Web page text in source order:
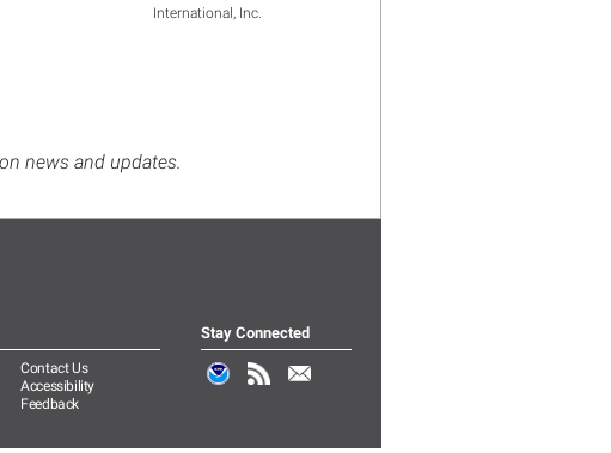
International, Inc.
news and updates.
Contact Us
Accessibility
Feedback
Stay Connected